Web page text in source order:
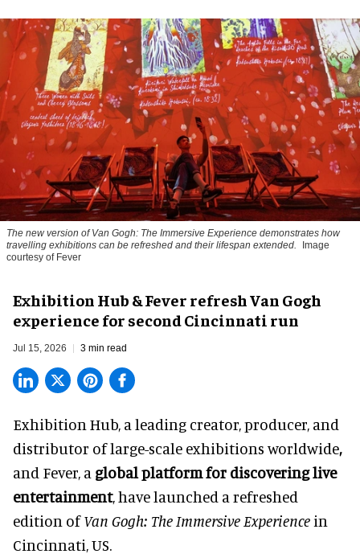
The new version ofVan Gogh: The Immersive Experience demonstrates how
travelling exhibitions can be refreshed and their lifespan extended.
Image
courtesy of Fever
Exhibition Hub & Fever refresh Van Gogh
experience for second Cincinnati run
Jul 15, 2026 3 min read
Exhibition Hub, a leading creator, producer, and
distributor of large-scale exhibitions worldwide,
and Fever, a global platform for discovering live
entertainment, have launched a refreshed
edition ofVan Gogh: The Immersive Experience in
Cincinnati, US.